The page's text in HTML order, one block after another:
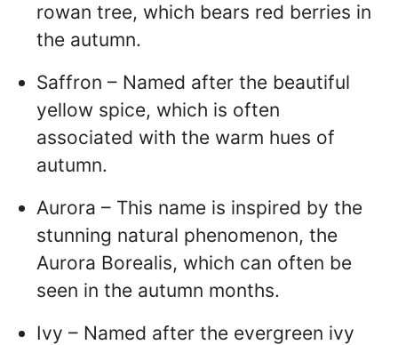
rowan tree, which bears red berries in
the autumn.
Saffron – Named after the beautiful
yellow spice, which is often
associated with the warm hues of
autumn.
Aurora – This name is inspired by the
stunning natural phenomenon, the
Aurora Borealis, which can often be
seen in the autumn months.
Ivy – Named after the evergreen ivy